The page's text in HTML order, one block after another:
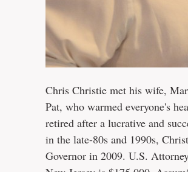
Chris Christie met his wife,
Pat, who warmed everyone's
retired after a lucrative and
in the late-80s and 1990s,
Governor in 2009. U.S.